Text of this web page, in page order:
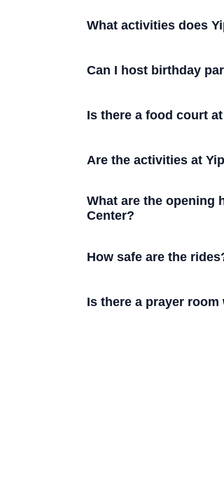
What activities does
Can I host birthday
Is there a food court
Are the activities at
What are the opening
Center?
How safe are the
Is there a prayer room